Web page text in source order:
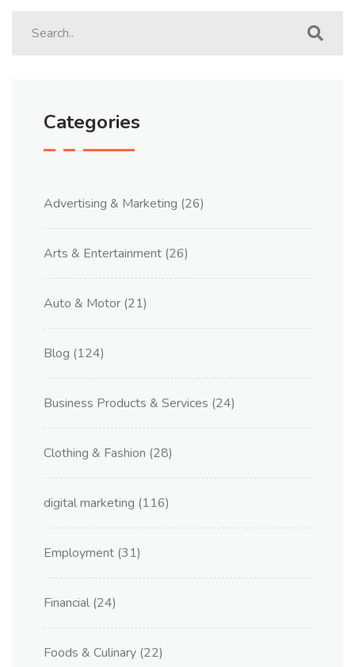
Categories
Advertising & Marketing (26)
Arts & Entertainment (26)
Auto & Motor (21)
Blog (124)
Business Products & Services (24)
Clothing & Fashion (28)
digital marketing (116)
Employment (31)
Financial (24)
Foods & Culinary (22)